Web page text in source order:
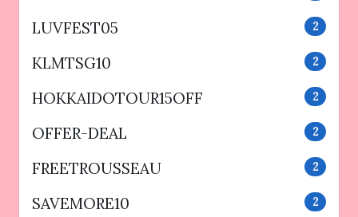
LUVFEST05 2
KLMTSG10 2
HOKKAIDOTOUR15OFF 2
OFFER-DEAL 2
FREETROUSSEAU 2
SAVEMORE10 2